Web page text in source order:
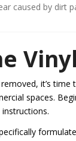
caused by dirt
it’s
spaces.